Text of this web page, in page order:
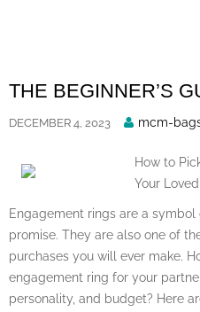
THE BEGINNER’S
DECEMBER 4, 2023
Posted
mcm-
How to
Your
Engagement rings are a
promise. They are also one of
purchases you will ever make.
engagement ring for your
personality, and budget? Here